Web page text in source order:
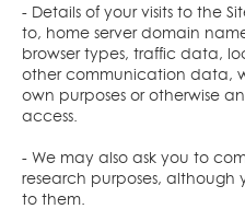
- Details of your visits to the
to, home server domain
browser types, traffic data,
other communication data,
own purposes or otherwise
access.
- We may also ask you to
research purposes,
to them.